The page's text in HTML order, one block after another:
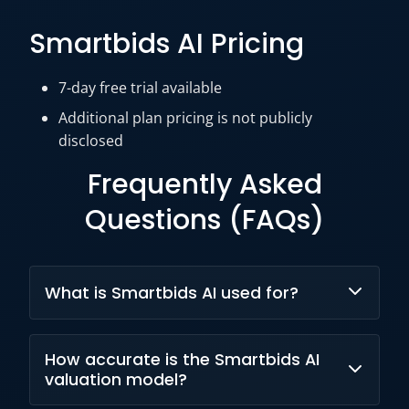
Smartbids AI Pricing
7-day free trial available
Additional plan pricing is not publicly
disclosed
Frequently Asked
Questions (FAQs)
What is Smartbids AI used for?
estimate property values, optimize listings,
analyze market conditions, and support
How accurate is the Smartbids AI
valuation model?